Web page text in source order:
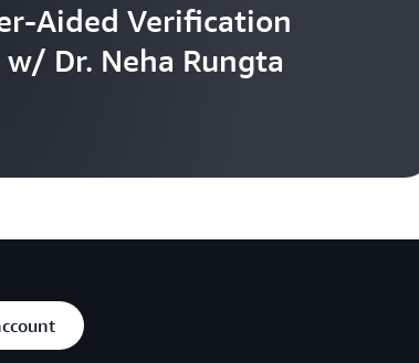
Aided Verification
Dr. Neha Rungta